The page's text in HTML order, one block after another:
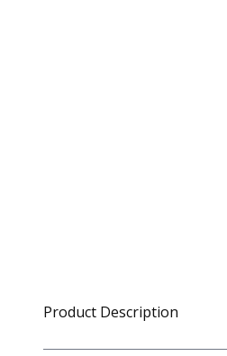
Product Description